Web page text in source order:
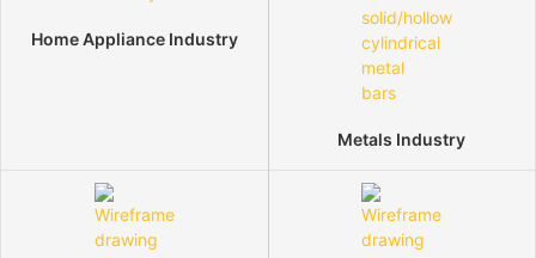
Home Appliance Industry
Metals Industry